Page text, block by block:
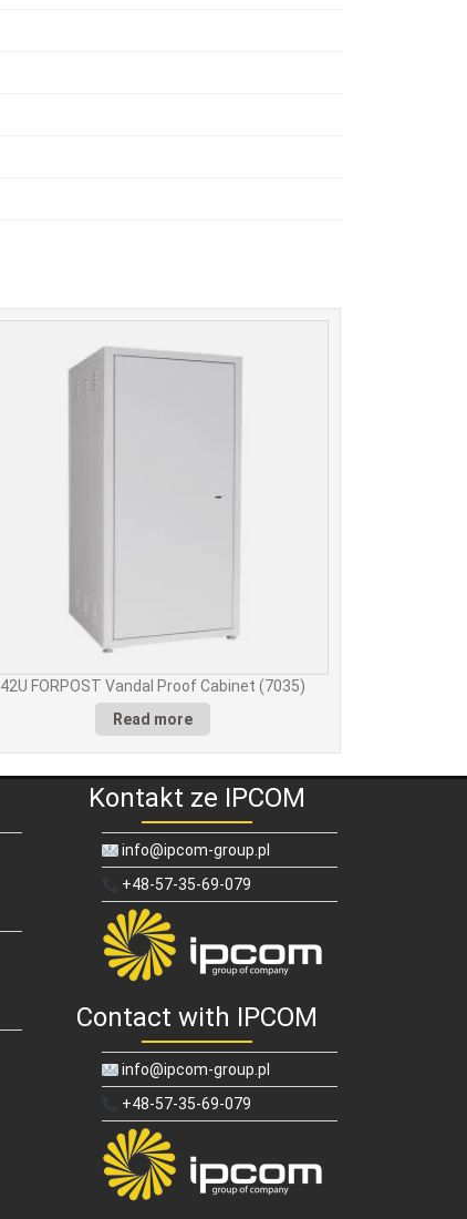
42U FORPOST Vandal Proof Cabinet (7035)
Read more
Kontakt ze IPCOM
info@ipcom-group.pl
+48-57-35-69-079
Contact with IPCOM
info@ipcom-group.pl
+48-57-35-69-079